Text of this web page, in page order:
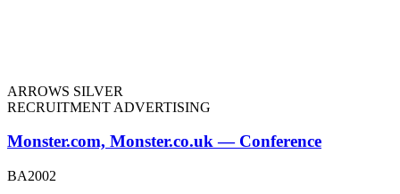
ARROWS SILVER
RECRUITMENT ADVERTISING
Monster.com, Monster.co.uk — Conference
BA2002